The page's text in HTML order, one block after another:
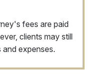
fees are paid
clients may still
expenses.